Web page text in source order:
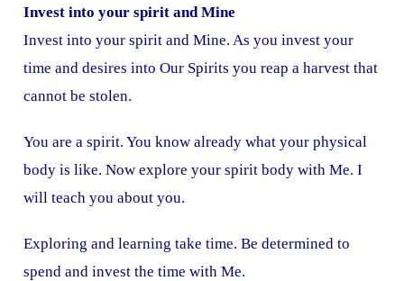
Invest into your spirit and Mine
Invest into your spirit and Mine. As you invest your
time and desires into Our Spirits you reap a harvest that
cannot be stolen.
You are a spirit. You know already what your physical
body is like. Now explore your spirit body with Me. I
will teach you about you.
Exploring and learning take time. Be determined to
spend and invest the time with Me.